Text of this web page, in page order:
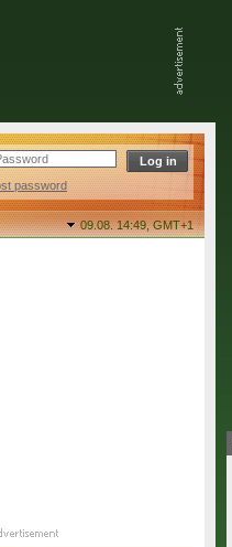
password
09.08. 14:49,GMT+1